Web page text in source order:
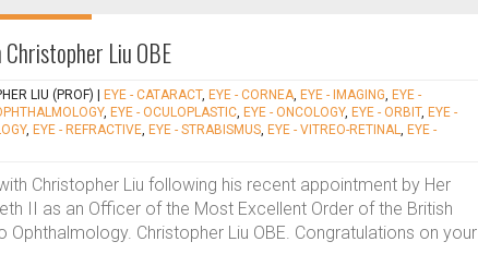
Liu OBE
LIU (PROF) EYE - CATARACT, EYE - CORNEA, EYE - IMAGING, EYE -
, EYE - OCULOPLASTIC, EYE - ONCOLOGY, EYE - ORBIT, EYE -
, EYE - REFRACTIVE, EYE - STRABISMUS, EYE - VITREO-RETINAL, EYE -
Christopher Liu following his recent appointment by Her
II as an Officer of the Most Excellent Order of the British
Ophthalmology. Christopher Liu OBE. Congratulations on your